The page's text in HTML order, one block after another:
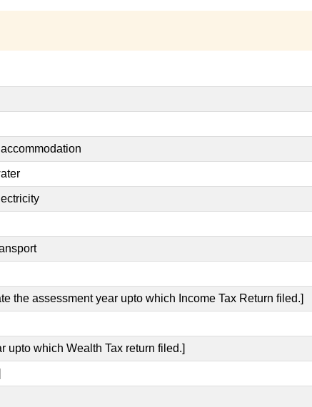
the assessment year upto which Income Tax Return filed.]
upto which Wealth Tax return filed.]